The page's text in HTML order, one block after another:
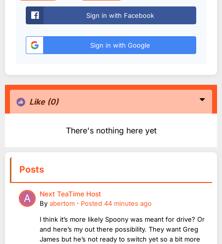
Sign in with Facebook
Sign in with Google
Like (0)
There's nothing here yet
Posts
Next TeaTime Host
By abertom · Posted 44 minutes ago
I think it’s more likely Spoony was meant for drive? Or
and here’s my out there possibility. They want Greg
James but he’s not ready to switch yet so a bit more